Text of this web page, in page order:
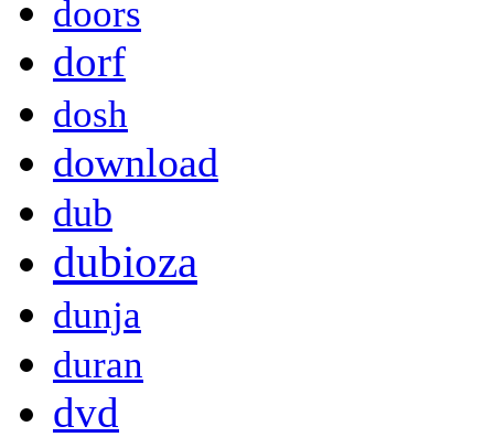
doors
dorf
dosh
download
dub
dubioza
dunja
duran
dvd